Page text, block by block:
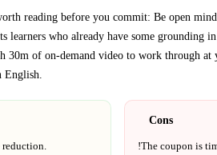
reading before you commit: Be open
learners who already have some grounding
30m of on-demand video to work through at
English
Cons
!The coupon is